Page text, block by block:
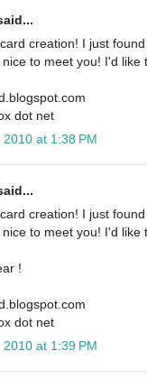
creation! I just
to meet you! I'd like
dot net
at 1:38 PM
creation! I just
to meet you! I'd like
!
dot net
at 1:39 PM